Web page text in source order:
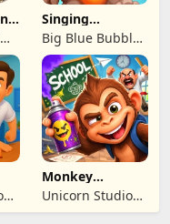
Singing
Monsters: Dawn
of Fire
Big Blue Bubble
Inc
Monkey
Student: School
Prank
Unicorn Studio
Official